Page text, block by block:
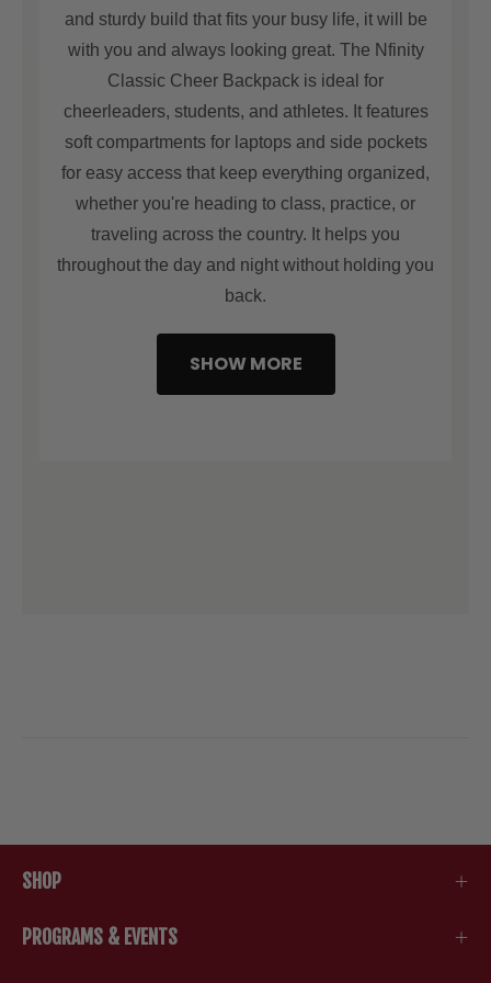
and finished with reinforced stitching, this backpack
perfect for those who are always on the go. Your
gear stays protected in any environment—from
locker rooms to competition stage.
and sturdy build that fits your busy life, it will be
with you and always looking great. The Nfinity
Classic Cheer Backpack is ideal for
cheerleaders, students, and athletes. It features
soft compartments for laptops and side pockets
for easy access that keep everything organized,
whether you're heading to class, practice, or
traveling across the country. It helps you
throughout the day and night without holding you
back.
SHOW MORE
SHOP
PROGRAMS & EVENTS